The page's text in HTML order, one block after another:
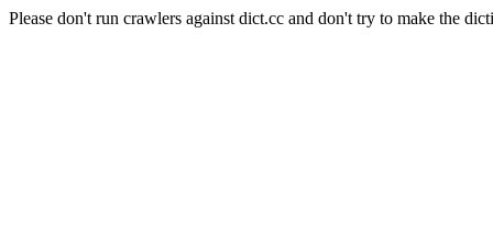
Please don't run crawlers against dict.cc and don't try to make the